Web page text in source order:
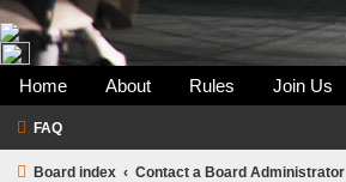
Home About Rules Join Us
FAQ
Board index Contact a Board Administrator